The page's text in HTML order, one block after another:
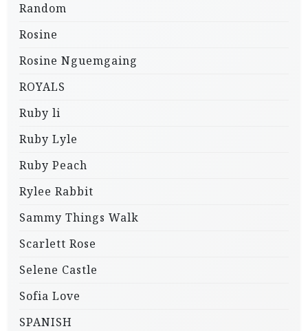
Random
Rosine
Rosine Nguemgaing
ROYALS
Ruby li
Ruby Lyle
Ruby Peach
Rylee Rabbit
Sammy Things Walk
Scarlett Rose
Selene Castle
Sofia Love
SPANISH